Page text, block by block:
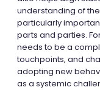
understanding of
particularly
parts and parties.
needs to be a
touchpoints, and
adopting new
as a systemic